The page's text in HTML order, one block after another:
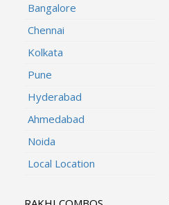
Bangalore
Chennai
Kolkata
Pune
Hyderabad
Ahmedabad
Noida
Local Location